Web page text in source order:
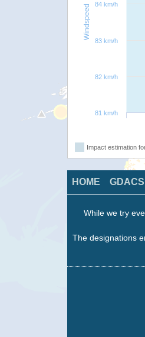
Windspeed
81 km/h
82 km/h
83 km/h
84 km/h
Impact estimation
HOME
While we try
The designations